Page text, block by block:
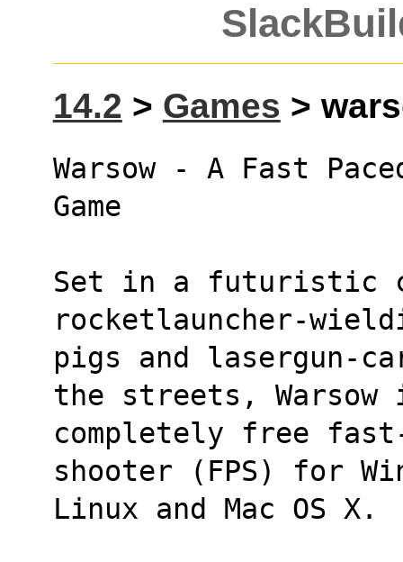
14.2 > Games >
Warsow - A Fast
Game
Set in a futuristic
rocketlauncher-
pigs and lasergun-
the streets,
completely free
shooter (FPS) for
Linux and Mac OS X.